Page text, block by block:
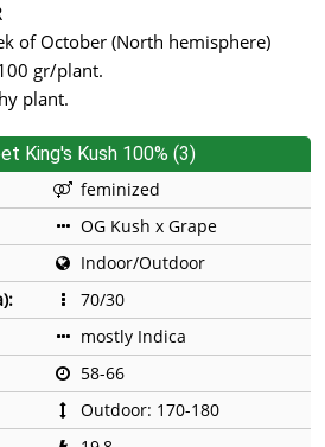
of October (North hemisphere)
gr/plant.
plant.
King's Kush 100% (3)
feminized
OG Kush x Grape
Indoor/Outdoor
70/30
mostly Indica
58-66
Outdoor: 170-180